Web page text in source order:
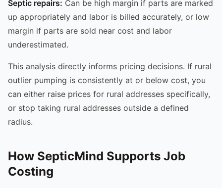
Septic repairs: Can be high margin if parts are marked
up appropriately and labor is billed accurately, or low
margin if parts are sold near cost and labor
underestimated.
This analysis directly informs pricing decisions. If rural
outlier pumping is consistently at or below cost, you
can either raise prices for rural addresses specifically,
or stop taking rural addresses outside a defined
radius.
How SepticMind Supports Job
Costing